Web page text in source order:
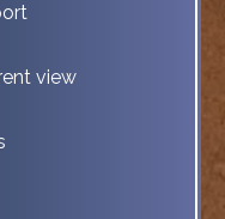
view